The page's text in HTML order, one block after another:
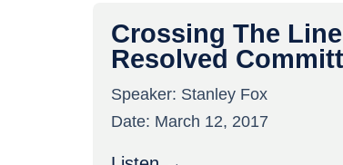
Crossing The Line
Resolved
Speaker: Stanley Fox
Date: March 12, 2017